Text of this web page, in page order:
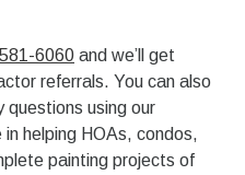
6060 and we’ll get
referrals. You can also
questions using our
helping HOAs, condos,
painting projects of